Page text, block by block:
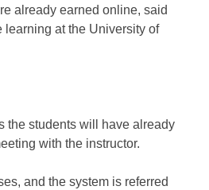
already earned online, said
learning at the University of
the students will have already
with the instructor.
and the system is referred